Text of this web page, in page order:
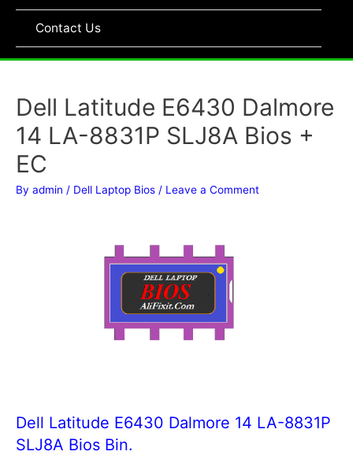
Contact Us
Dell Latitude E6430 Dalmore
14 LA-8831P SLJ8A Bios +
EC
By admin / Dell Laptop Bios / Leave a Comment
Dell Latitude E6430 Dalmore 14 LA-8831P
SLJ8A Bios Bin.